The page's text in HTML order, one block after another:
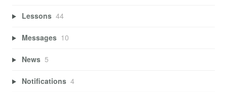
Lessons 44
Messages 10
News 5
Notifications 4